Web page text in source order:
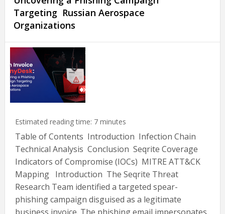
Targeting Russian Aerospace
Organizations
Estimated reading time: 7 minutes
Table of Contents Introduction Infection Chain
Technical Analysis Conclusion Seqrite Coverage
Indicators of Compromise (IOCs) MITRE ATT&CK
Mapping Introduction The Seqrite Threat
Research Team identified a targeted spear-
phishing campaign disguised as a legitimate